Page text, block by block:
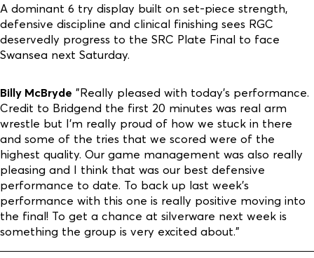
A dominant 6 try display built on set-piece strength,
defensive discipline and clinical finishing sees RGC
deservedly progress to the SRC Plate Final to face
Swansea next Saturday.
Billy McBryde "Really pleased with today’s performance.
Credit to Bridgend the first 20 minutes was real arm
wrestle but I’m really proud of how we stuck in there
and some of the tries that we scored were of the
highest quality. Our game management was also really
pleasing and I think that was our best defensive
performance to date. To back up last week's
performance with this one is really positive moving into
the final! To get a chance at silverware next week is
something the group is very excited about."